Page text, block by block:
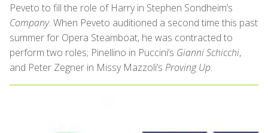
Peveto to fill the role of Harry in Stephen Sondheim’s
Company. When Peveto auditioned a second time this past
summer for Opera Steamboat, he was contracted to
perform two roles; Pinellino in Puccini’s Gianni Schicchi,
and Peter Zegner in Missy Mazzoli’s Proving Up.